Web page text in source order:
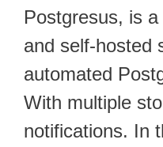
Postgresus, is
and self-hosted
automated
With multiple
notifications. In